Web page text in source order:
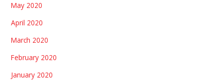
May 2020
April 2020
March 2020
February 2020
January 2020